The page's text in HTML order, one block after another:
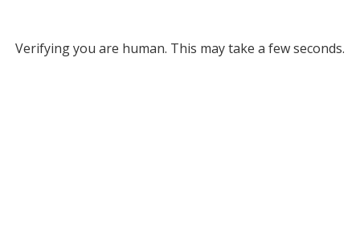
Verifying you are human. This may take a few seconds.